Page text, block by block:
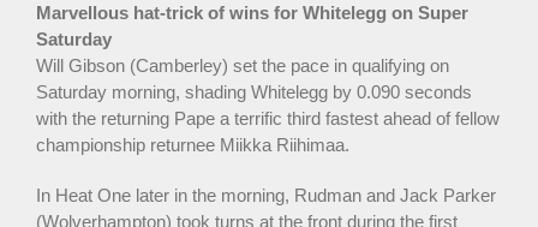
Marvellous hat-trick of wins for Whitelegg on Super
Saturday
Will Gibson (Camberley) set the pace in qualifying on
Saturday morning, shading Whitelegg by 0.090 seconds
with the returning Pape a terrific third fastest ahead of fellow
championship returnee Miikka Riihimaa.
In Heat One later in the morning, Rudman and Jack Parker
(Wolverhampton) took turns at the front during the first